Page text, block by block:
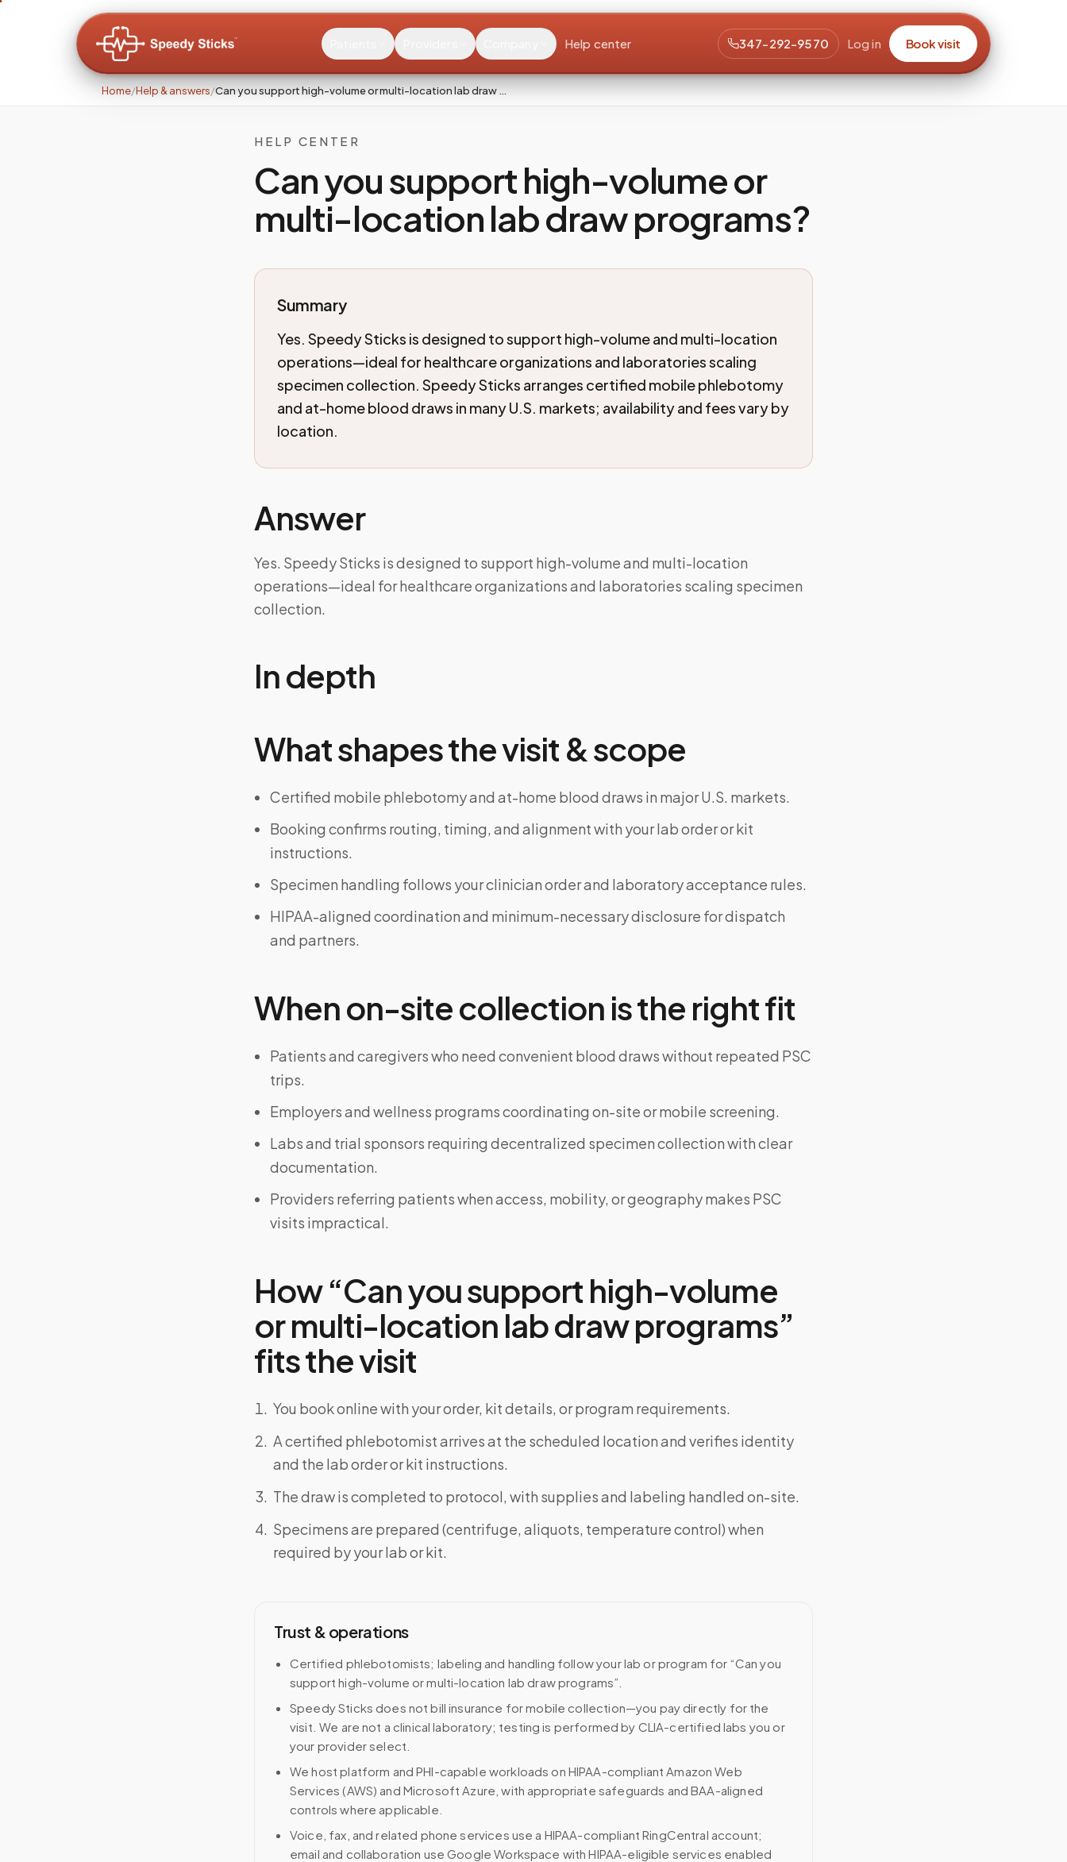
Help center 347-292-9570 Log in Book visit
Home/Help & answers/Can you support high-volume or multi-location lab draw …
HELP CENTER
Can you support high-volume or
multi-location lab draw programs?
Summary
Yes. Speedy Sticks is designed to support high-volume and multi-location
operations—ideal for healthcare organizations and laboratories scaling
specimen collection. Speedy Sticks arranges certified mobile phlebotomy
and at-home blood draws in many U.S. markets; availability and fees vary by
location.
Answer
Yes. Speedy Sticks is designed to support high-volume and multi-location
operations—ideal for healthcare organizations and laboratories scaling specimen
collection.
In depth
What shapes the visit & scope
Certified mobile phlebotomy and at-home blood draws in major U.S. markets.
Booking confirms routing, timing, and alignment with your lab order or kit
instructions.
Specimen handling follows your clinician order and laboratory acceptance rules.
HIPAA-aligned coordination and minimum-necessary disclosure for dispatch
and partners.
When on-site collection is the right fit
Patients and caregivers who need convenient blood draws without repeated PSC
trips.
Employers and wellness programs coordinating on-site or mobile screening.
Labs and trial sponsors requiring decentralized specimen collection with clear
documentation.
Providers referring patients when access, mobility, or geography makes PSC
visits impractical.
How “Can you support high-volume
or multi-location lab draw programs”
fits the visit
You book online with your order, kit details, or program requirements.
A certified phlebotomist arrives at the scheduled location and verifies identity
and the lab order or kit instructions.
The draw is completed to protocol, with supplies and labeling handled on-site.
Specimens are prepared (centrifuge, aliquots, temperature control) when
required by your lab or kit.
Trust & operations
Certified phlebotomists; labeling and handling follow your lab or program for “Can you
support high-volume or multi-location lab draw programs”.
Speedy Sticks does not bill insurance for mobile collection—you pay directly for the
visit. We are not a clinical laboratory; testing is performed by CLIA-certified labs you or
your provider select.
We host platform and PHI-capable workloads on HIPAA-compliant Amazon Web
Services (AWS) and Microsoft Azure, with appropriate safeguards and BAA-aligned
controls where applicable.
Voice, fax, and related phone services use a HIPAA-compliant RingCentral account;
email and collaboration use Google Workspace with HIPAA-eligible services enabled